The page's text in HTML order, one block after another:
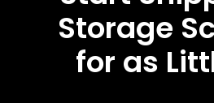
Storage
for as